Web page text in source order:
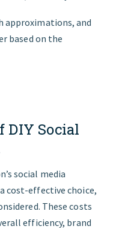
approximations, and
based on the
DIY Social
social media
cost-effective choice,
These costs
efficiency, brand